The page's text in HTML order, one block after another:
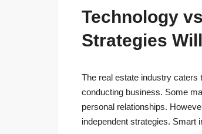
Technology
Strategies
The real estate industry caters
conducting business. Some
personal relationships.
independent strategies. Smart